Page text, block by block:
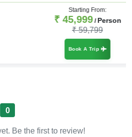
0
Be the first to review!